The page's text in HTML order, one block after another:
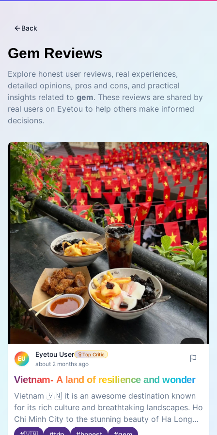
Back
Gem Reviews
Explore honest user reviews, real experiences,
detailed opinions, pros and cons, and practical
insights related to gem. These reviews are shared by
real users on Eyetou to help others make informed
decisions.
EU
Eyetou User Top Critic
about 2 months ago
Vietnam- A land of resilience and wonder
Vietnam 🇻🇳 it is an awesome destination known
for its rich culture and breathtaking landscapes. Ho
Chi Minh City to the stunning beauty of Ha Long
Bay and Hoi An, the country offers a perfect mix